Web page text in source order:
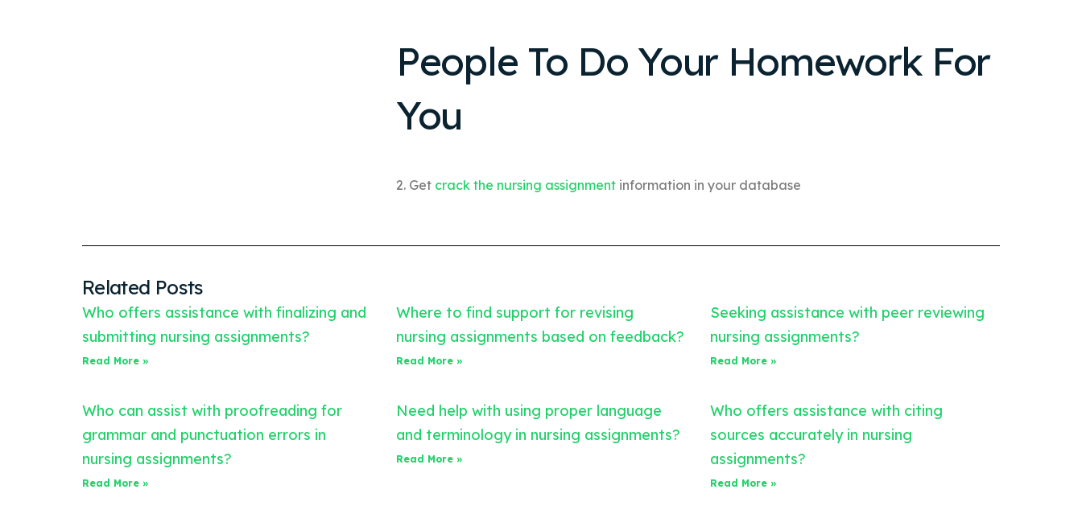
People To Do Your Homework For
You
2. Get crack the nursing assignmentinformation in your database
Related Posts
Who offers assistance with finalizing and
submitting nursing assignments?
Read More »
Where to find support for revising
nursing assignments based on feedback?
Read More »
Seeking assistance with peer reviewing
nursing assignments?
Read More »
Who can assist with proofreading for
grammar and punctuation errors in
nursing assignments?
Read More »
Need help with using proper language
and terminology in nursing assignments?
Read More »
Who offers assistance with citing
sources accurately in nursing
assignments?
Read More »